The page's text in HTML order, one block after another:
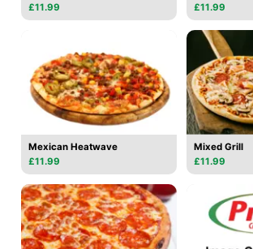
£11.99
£11.99
Mexican Heatwave
£11.99
Mixed Grill
£11.99